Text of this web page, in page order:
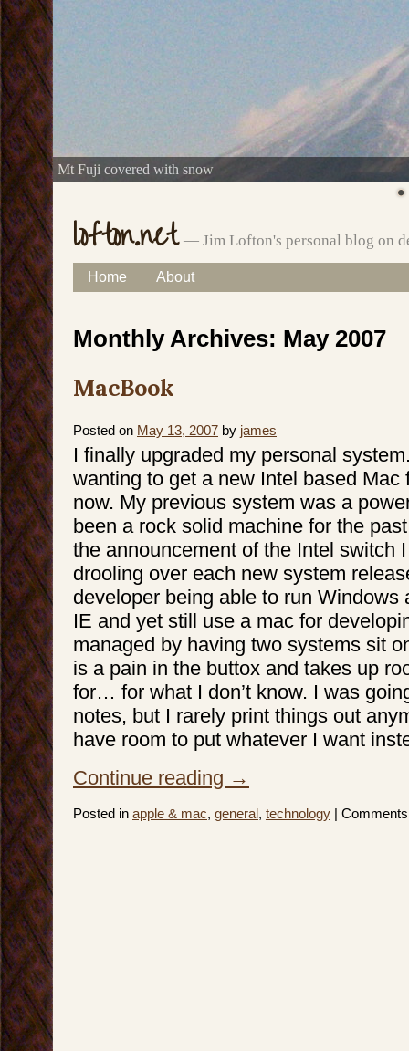
Mt Fuji covered with snow
lofton.net — Jim Lofton's personal blog on
Main menu
Skip
content
Home About
Monthly Archives: May 2007
MacBook
Posted on May 13, 2007 by james
I finally upgraded my personal
wanting to get a new Intel based Mac
now. My previous system was a
been a rock solid machine for the
the announcement of the Intel switch
drooling over each new system
developer being able to run Windows
IE and yet still use a mac for
managed by having two systems sit
is a pain in the buttox and takes up
for… for what I don’t know. I was
notes, but I rarely print things out
have room to put whatever I want
Continue reading →
Posted in apple & mac, general, technology |